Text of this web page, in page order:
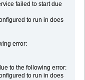
failed to start due
to run in does
error:
to the following error:
to run in does